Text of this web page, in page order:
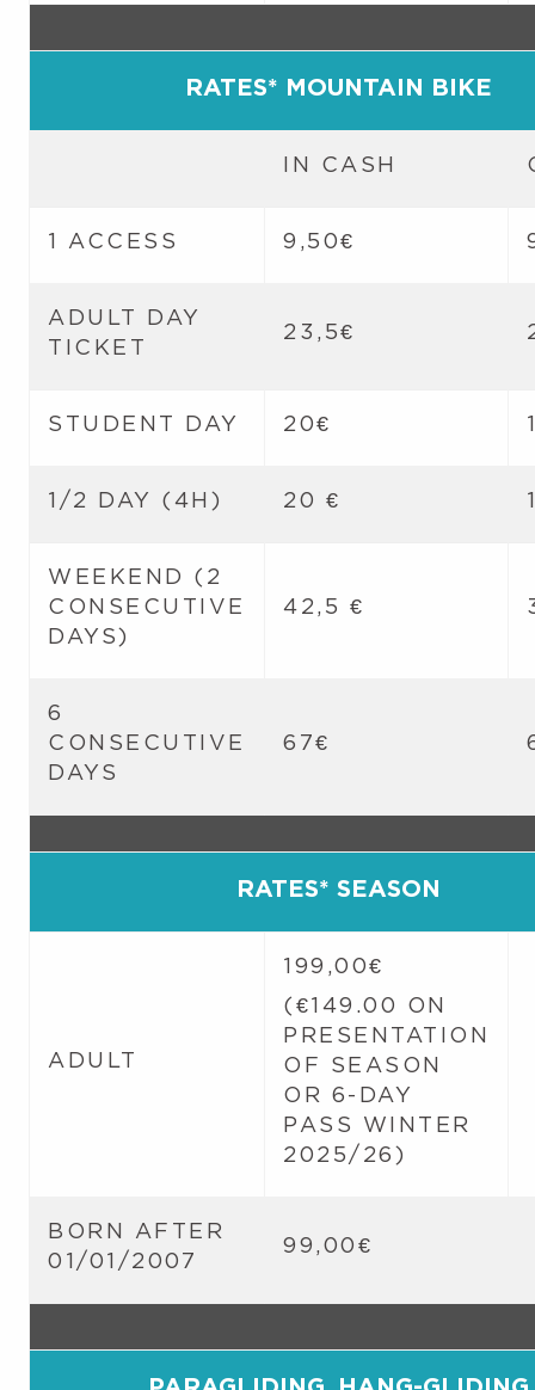
RATES* MOUNTAIN BIKE
IN CASH
1 ACCESS 9,50€
ADULT DAY
TICKET
23,5€
STUDENT DAY 20€
1/2 DAY (4H) 20 €
WEEKEND (2
CONSECUTIVE
DAYS)
42,5 €
6
CONSECUTIVE
DAYS
67€
RATES* SEASON
ADULT
199,00€
(€149.00 ON
PRESENTATION
OF SEASON
OR 6-DAY
PASS WINTER
2025/26)
BORN AFTER
01/01/2007
99,00€
PARAGLIDING, HANG-GLIDING